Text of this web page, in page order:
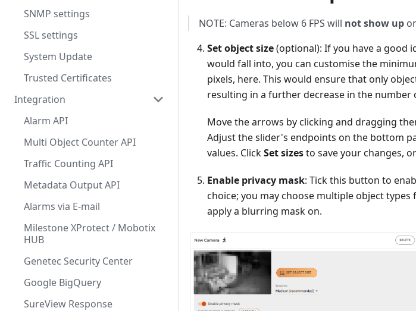
SNMP settings
SSL settings
System Update
Trusted Certificates
Integration
Alarm API
Multi Object Counter API
Traffic Counting API
Metadata Output API
Alarms via E-mail
Milestone XProtect / Mobotix
HUB
Genetec Security Center
Google BigQuery
SureView Response
NOTE: Cameras below 6 FPS will not show up
Set object size(optional): If you have a good
would fall into, you can customise the
pixels, here. This would ensure that only
resulting in a further decrease in the number
Move the arrows by clicking and dragging
Adjust the slider's endpoints on the bottom
values. ClickSet sizesto save your changes, or
Enable privacy mask: Tick this button to
choice; you may choose multiple object types
apply a blurring mask on.